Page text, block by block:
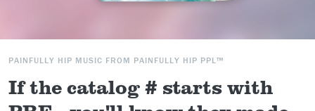
PAINFULLY HIP MUSIC FROM PAINFULLY HIP PPL™
If the catalog # starts with